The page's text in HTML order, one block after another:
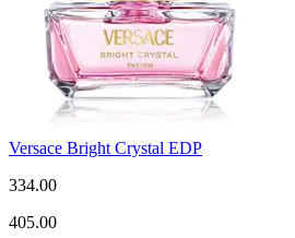
Versace Bright Crystal EDP
334.00
405.00